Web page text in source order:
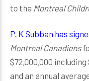
to the Montreal
P. K Subban has
Montreal Canadiens
$72,000,000
and an annual